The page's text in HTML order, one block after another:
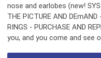
nose and earlobes (new!
THE PICTURE AND DEmAND
RINGS - PURCHASE AND
you, and you come and see